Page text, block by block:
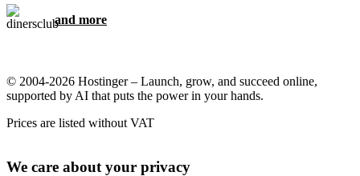
and more
© 2004-2026 Hostinger – Launch, grow, and succeed online,
supported by AI that puts the power in your hands.
Prices are listed without VAT
We care about your privacy